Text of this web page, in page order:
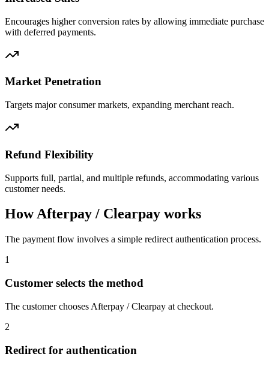
Encourages higher conversion rates by allowing immediate purchase
with deferred payments.
Market Penetration
Targets major consumer markets, expanding merchant reach.
Refund Flexibility
Supports full, partial, and multiple refunds, accommodating various
customer needs.
How Afterpay / Clearpay works
The payment flow involves a simple redirect authentication process.
1
Customer selects the method
The customer chooses Afterpay / Clearpay at checkout.
2
Redirect for authentication